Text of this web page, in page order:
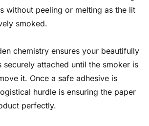
without peeling or melting as the lit
smoked.
chemistry ensures your beautifully
attached until the smoker is
it. Once a safe adhesive is
hurdle is ensuring the paper
perfectly.